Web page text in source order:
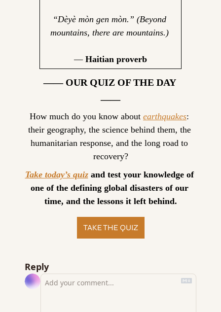
“Dèyè mòn gen mòn.” (Beyond
mountains, there are mountains.)
— Haitian proverb
—— OUR QUIZ OF THE DAY
——
How much do you know about earthquakes:
their geography, the science behind them, the
humanitarian response, and the long road to
recovery?
Take today’s quiz and test your knowledge of
one of the defining global disasters of our
time, and the lessons it left behind.
TAKE THE QUIZ
Reply